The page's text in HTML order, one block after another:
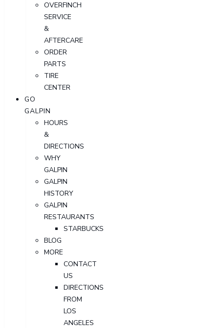
OVERFINCH
SERVICE
&
AFTERCARE
ORDER
PARTS
TIRE
CENTER
GO
GALPIN
HOURS
&
DIRECTIONS
WHY
GALPIN
GALPIN
HISTORY
GALPIN
RESTAURANTS
STARBUCKS
BLOG
MORE
CONTACT
US
DIRECTIONS
FROM
LOS
ANGELES